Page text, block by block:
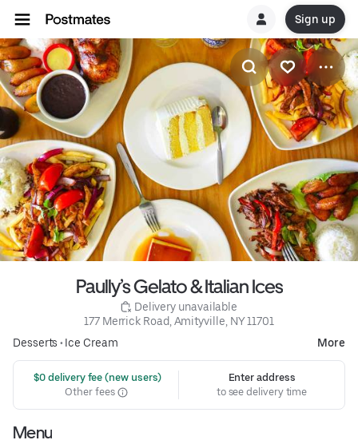
Sign up
Paully’s Gelato & Italian Ices
Delivery unavailable
177 Merrick Road, Amityville, NY 11701
Desserts • Ice Cream More
$0 delivery fee (new users)
Other fees
Enter address
to see delivery time
Menu